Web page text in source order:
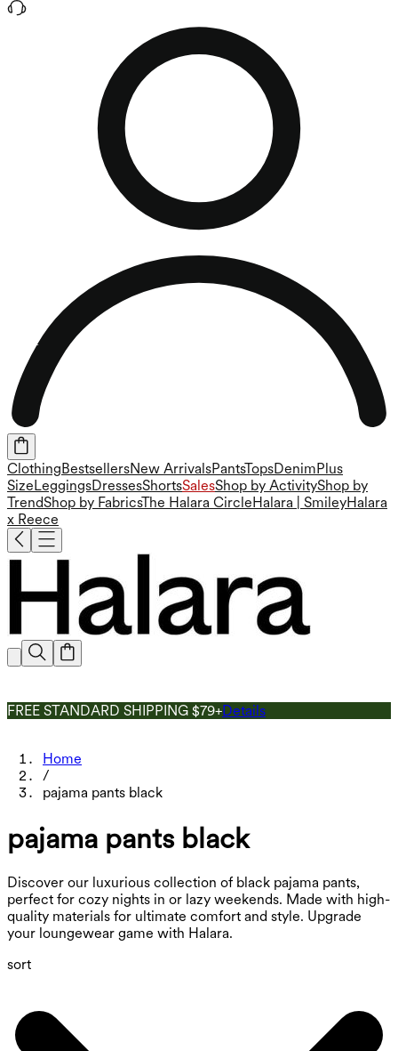
Clothing BestsellersNew ArrivalsPantsTopsDenim Plus
Size LeggingsDressesShortsSalesShop by ActivityShop by
TrendShop by FabricsThe Halara Circle Halara | SmileyHalara
x Reece
FREE STANDARD SHIPPING $79+Details
Home
/
pajama pants black
pajama pants black
Discover our luxurious collection of black pajama pants,
perfect for cozy nights in or lazy weekends. Made with high-
quality materials for ultimate comfort and style. Upgrade
your loungewear game with Halara.
sort